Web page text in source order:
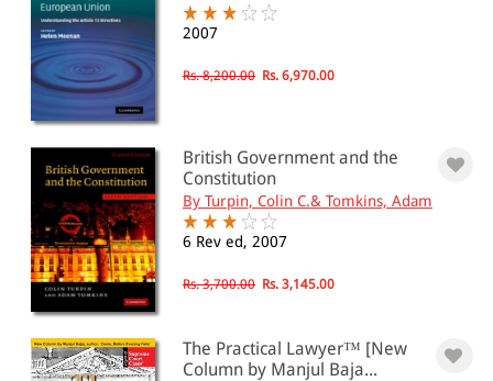
2007
Rs. 8,200.00 Rs. 6,970.00
British Government and the
Constitution
By Turpin, Colin C.& Tomkins, Adam
6 Rev ed, 2007
Rs. 3,700.00 Rs. 3,145.00
The Practical Lawyer™ [New
Column by Manjul Baja...